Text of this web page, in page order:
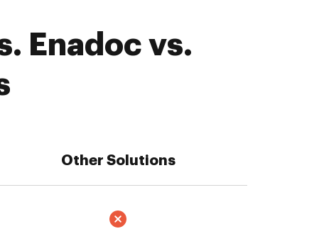
Enadoc vs.
Other Solutions